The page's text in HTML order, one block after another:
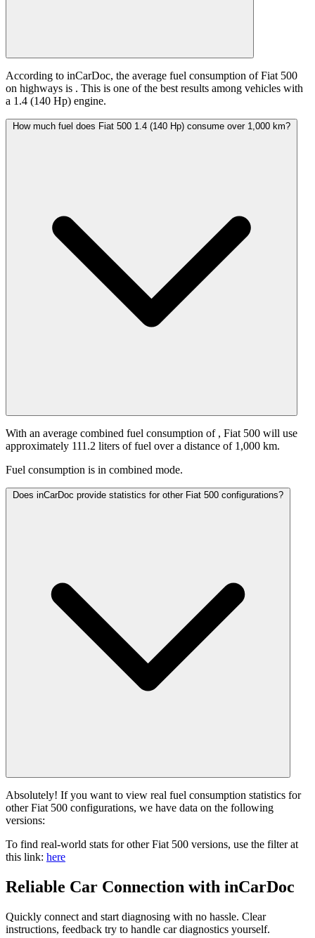
According to inCarDoc, the average fuel consumption of Fiat 500
on highways is . This is one of the best results among vehicles with
a 1.4 (140 Hp) engine.
How much fuel does Fiat 500 1.4 (140 Hp) consume over 1,000 km?
With an average combined fuel consumption of , Fiat 500 will use
approximately 111.2 liters of fuel over a distance of 1,000 km.
Fuel consumption is in combined mode.
Does inCarDoc provide statistics for other Fiat 500 configurations?
Absolutely! If you want to view real fuel consumption statistics for
other Fiat 500 configurations, we have data on the following
versions:
To find real-world stats for other Fiat 500 versions, use the filter at
this link: here
Reliable Car Connection with inCarDoc
Quickly connect and start diagnosing with no hassle. Clear
instructions, feedback try to handle car diagnostics yourself.